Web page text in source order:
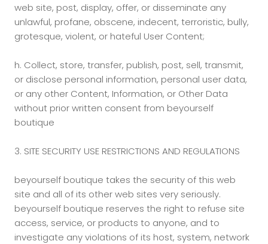
web site, post, display, offer, or disseminate any
unlawful, profane, obscene, indecent, terroristic, bully,
grotesque, violent, or hateful User Content;
h. Collect, store, transfer, publish, post, sell, transmit,
or disclose personal information, personal user data,
or any other Content, Information, or Other Data
without prior written consent from beyourself
boutique
3. SITE SECURITY USE RESTRICTIONS AND REGULATIONS
beyourself boutique takes the security of this web
site and all of its other web sites very seriously.
beyourself boutique reserves the right to refuse site
access, service, or products to anyone, and to
investigate any violations of its host, system, network